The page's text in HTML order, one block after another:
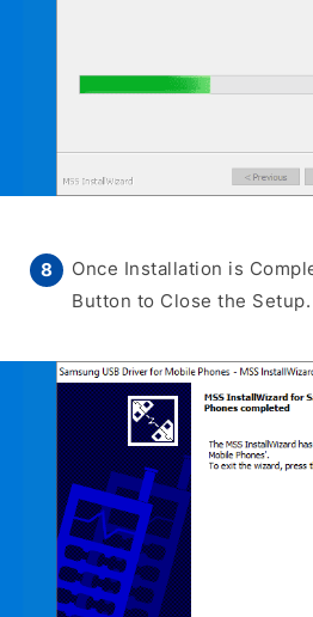
Once Installation is
Button to Close the Setup.